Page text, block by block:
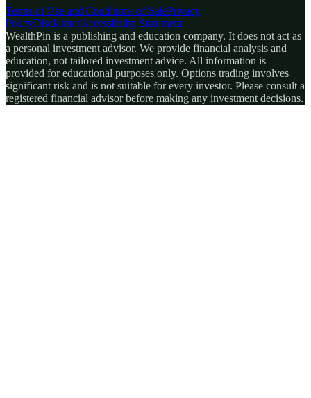
Terms of Use and Conditions of SalePrivacy
PolicyDisclaimerAccessibility Statement
WealthPin is a publishing and education company. It does not act as
a personal investment advisor. We provide financial analysis and
education, not tailored investment advice. All information is
provided for educational purposes only. Options trading involves
significant risk and is not suitable for every investor. Please consult a
registered financial advisor before making any investment decisions.